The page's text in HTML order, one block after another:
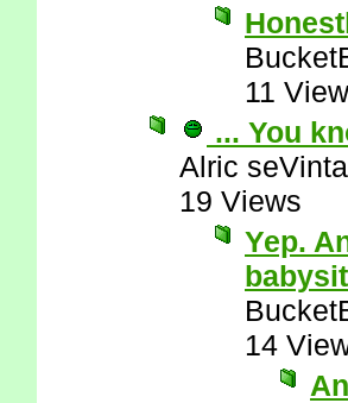
11
... You
Alric seVinta
19 Views
Yep.
14